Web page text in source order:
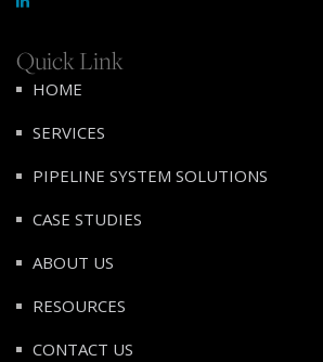
Quick Link
HOME
SERVICES
PIPELINE SYSTEM SOLUTIONS
CASE STUDIES
ABOUT US
RESOURCES
CONTACT US